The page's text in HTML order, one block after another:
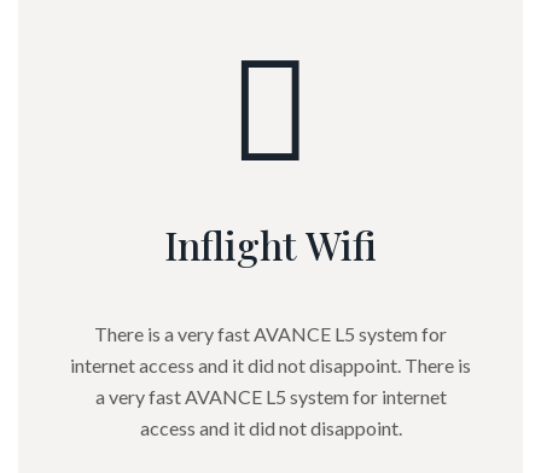
Inflight Wifi
There is a very fast AVANCE L5 system for
internet access and it did not disappoint. There is
a very fast AVANCE L5 system for internet
access and it did not disappoint.